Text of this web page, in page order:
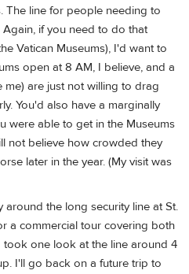
The line for people needing to
if you need to do that
Vatican Museums), I'd want to
open at 8 AM, I believe, and a
are just not willing to drag
You'd also have a marginally
were able to get in the Museums
not believe how crowded they
later in the year. (My visit was
around the long security line at St.
a commercial tour covering both
took one look at the line around 4
I'll go back on a future trip to